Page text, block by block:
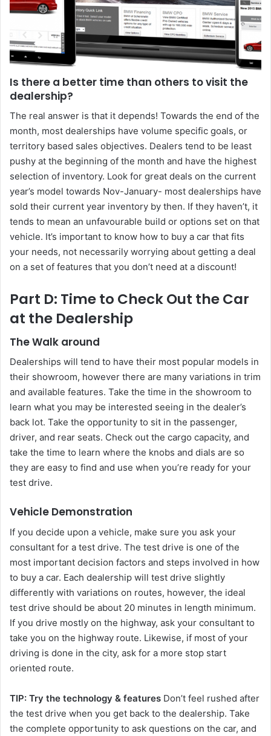
Is there a better time than others to visit the
dealership?
The real answer is that it depends! Towards the end of the
month, most dealerships have volume specific goals, or
territory based sales objectives. Dealers tend to be least
pushy at the beginning of the month and have the highest
selection of inventory. Look for great deals on the current
year’s model towards Nov-January- most dealerships have
sold their current year inventory by then. If they haven’t, it
tends to mean an unfavourable build or options set on that
vehicle. It’s important to know how to buy a car that fits
your needs, not necessarily worrying about getting a deal
on a set of features that you don’t need at a discount!
Part D: Time to Check Out the Car
at the Dealership
The Walk around
Dealerships will tend to have their most popular models in
their showroom, however there are many variations in trim
and available features. Take the time in the showroom to
learn what you may be interested seeing in the dealer’s
back lot. Take the opportunity to sit in the passenger,
driver, and rear seats. Check out the cargo capacity, and
take the time to learn where the knobs and dials are so
they are easy to find and use when you’re ready for your
test drive.
Vehicle Demonstration
If you decide upon a vehicle, make sure you ask your
consultant for a test drive. The test drive is one of the
most important decision factors and steps involved in how
to buy a car. Each dealership will test drive slightly
differently with variations on routes, however, the ideal
test drive should be about 20 minutes in length minimum.
If you drive mostly on the highway, ask your consultant to
take you on the highway route. Likewise, if most of your
driving is done in the city, ask for a more stop start
oriented route.
TIP: Try the technology & features Don’t feel rushed after
the test drive when you get back to the dealership. Take
the complete opportunity to ask questions on the car, and